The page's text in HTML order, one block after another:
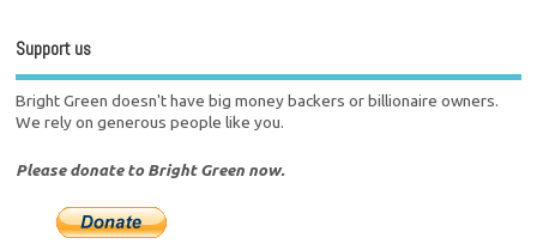
Support us
Bright Green doesn't have big money backers or billionaire owners.
We rely on generous people like you.
Please donate to Bright Green now.